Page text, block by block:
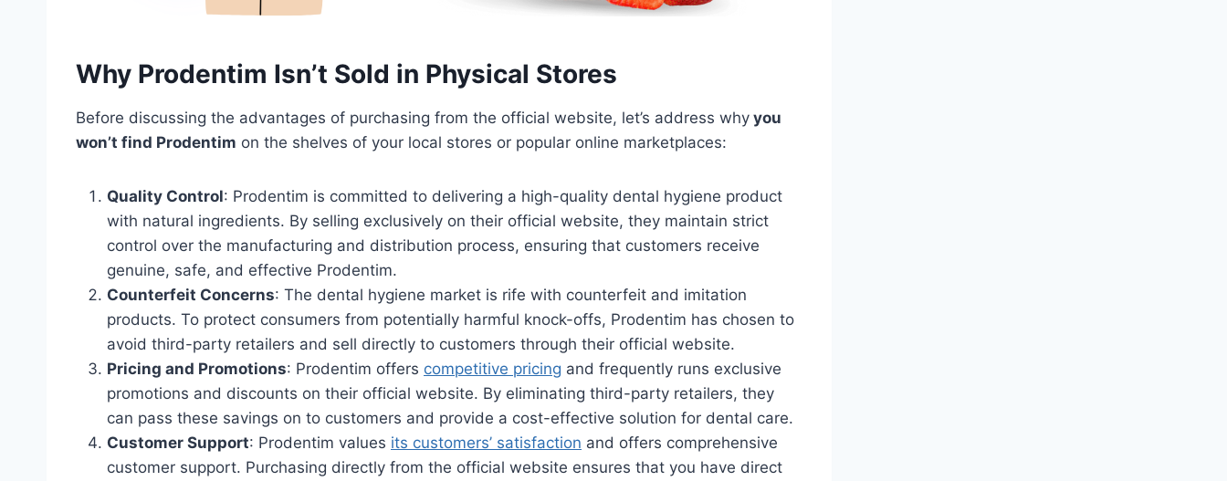
Why Prodentim Isn’t Sold in Physical Stores
Before discussing the advantages of purchasing from the official website, let’s address why you
won’t find Prodentim on the shelves of your local stores or popular online marketplaces:
Quality Control: Prodentim is committed to delivering a high-quality dental hygiene product
with natural ingredients. By selling exclusively on their official website, they maintain strict
control over the manufacturing and distribution process, ensuring that customers receive
genuine, safe, and effective Prodentim.
Counterfeit Concerns: The dental hygiene market is rife with counterfeit and imitation
products. To protect consumers from potentially harmful knock-offs, Prodentim has chosen to
avoid third-party retailers and sell directly to customers through their official website.
Pricing and Promotions: Prodentim offers competitive pricing and frequently runs exclusive
promotions and discounts on their official website. By eliminating third-party retailers, they
can pass these savings on to customers and provide a cost-effective solution for dental care.
Customer Support: Prodentim values its customers’ satisfaction and offers comprehensive
customer support. Purchasing directly from the official website ensures that you have direct